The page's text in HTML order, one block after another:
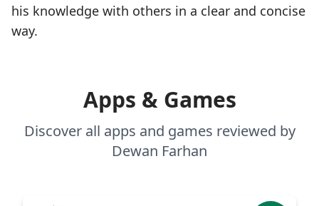
his knowledge with others in a clear and concise
way.
Apps & Games
Discover all apps and games reviewed by
Dewan Farhan